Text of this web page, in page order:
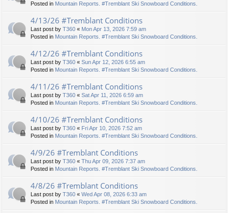
Posted in Mountain Reports. #Tremblant Ski Snowboard Conditions.
4/13/26 #Tremblant Conditions
Last post by T360 « Mon Apr 13, 2026 7:59 am
Posted in Mountain Reports. #Tremblant Ski Snowboard Conditions.
4/12/26 #Tremblant Conditions
Last post by T360 « Sun Apr 12, 2026 6:55 am
Posted in Mountain Reports. #Tremblant Ski Snowboard Conditions.
4/11/26 #Tremblant Conditions
Last post by T360 « Sat Apr 11, 2026 6:59 am
Posted in Mountain Reports. #Tremblant Ski Snowboard Conditions.
4/10/26 #Tremblant Conditions
Last post by T360 « Fri Apr 10, 2026 7:52 am
Posted in Mountain Reports. #Tremblant Ski Snowboard Conditions.
4/9/26 #Tremblant Conditions
Last post by T360 « Thu Apr 09, 2026 7:37 am
Posted in Mountain Reports. #Tremblant Ski Snowboard Conditions.
4/8/26 #Tremblant Conditions
Last post by T360 « Wed Apr 08, 2026 6:33 am
Posted in Mountain Reports. #Tremblant Ski Snowboard Conditions.